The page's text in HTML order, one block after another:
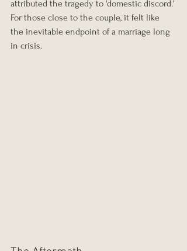
attributed the tragedy to 'domestic discord.'
For those close to the couple, it felt like
the inevitable endpoint of a marriage long
in crisis.